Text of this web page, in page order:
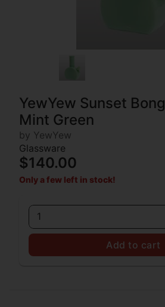
YewYew Sunset
Mint Green
by YewYew
Glassware
$140.00
Only a few left in stock!
1
Add to cart